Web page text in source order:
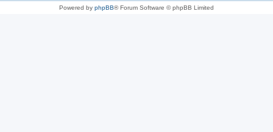
Powered by phpBB® Forum Software © phpBB Limited